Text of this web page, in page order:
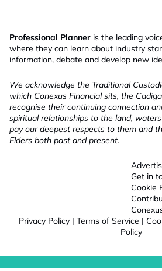
Professional Planner is the leading
where they can learn about industry
information, debate and develop new
We acknowledge the Traditional
which Conexus Financial sits, the
recognise their continuing connection
spiritual relationships to the land,
pay our deepest respects to them and
Elders both past and present.
Get in
Cookie
Privacy Policy | Terms of Service |
Policy